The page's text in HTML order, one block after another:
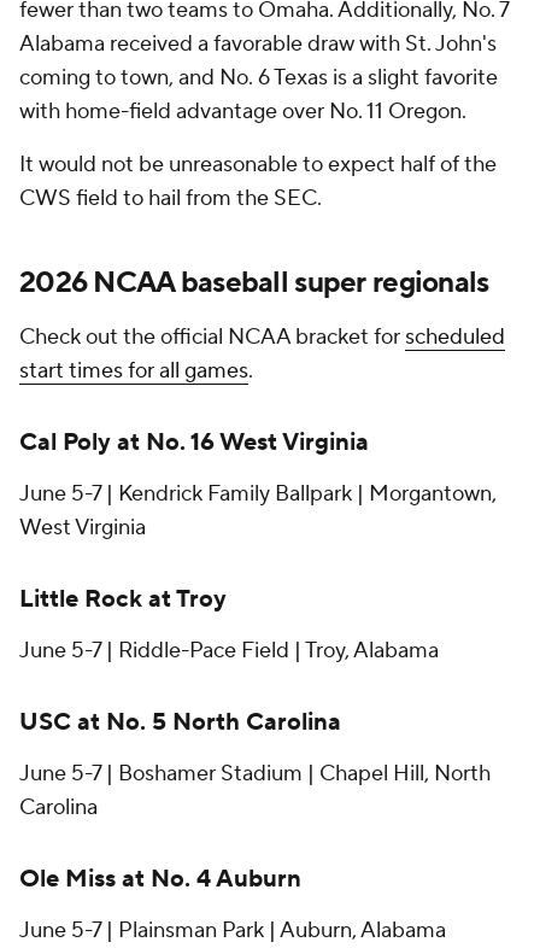
fewer than two teams to Omaha. Additionally, No. 7
Alabama received a favorable draw with St. John's
coming to town, and No. 6 Texas is a slight favorite
with home-field advantage over No. 11 Oregon.
It would not be unreasonable to expect half of the
CWS field to hail from the SEC.
2026 NCAA baseball super regionals
Check out the official NCAA bracket for scheduled
start times for all games.
Cal Poly at No. 16 West Virginia
June 5-7 | Kendrick Family Ballpark | Morgantown,
West Virginia
Little Rock at Troy
June 5-7 | Riddle-Pace Field | Troy, Alabama
USC at No. 5 North Carolina
June 5-7 | Boshamer Stadium | Chapel Hill, North
Carolina
Ole Miss at No. 4 Auburn
June 5-7 | Plainsman Park | Auburn, Alabama